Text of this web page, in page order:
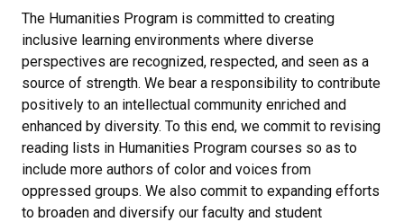
The Humanities Program is committed to creating
inclusive learning environments where diverse
perspectives are recognized, respected, and seen as a
source of strength. We bear a responsibility to contribute
positively to an intellectual community enriched and
enhanced by diversity. To this end, we commit to revising
reading lists in Humanities Program courses so as to
include more authors of color and voices from
oppressed groups. We also commit to expanding efforts
to broaden and diversify our faculty and student